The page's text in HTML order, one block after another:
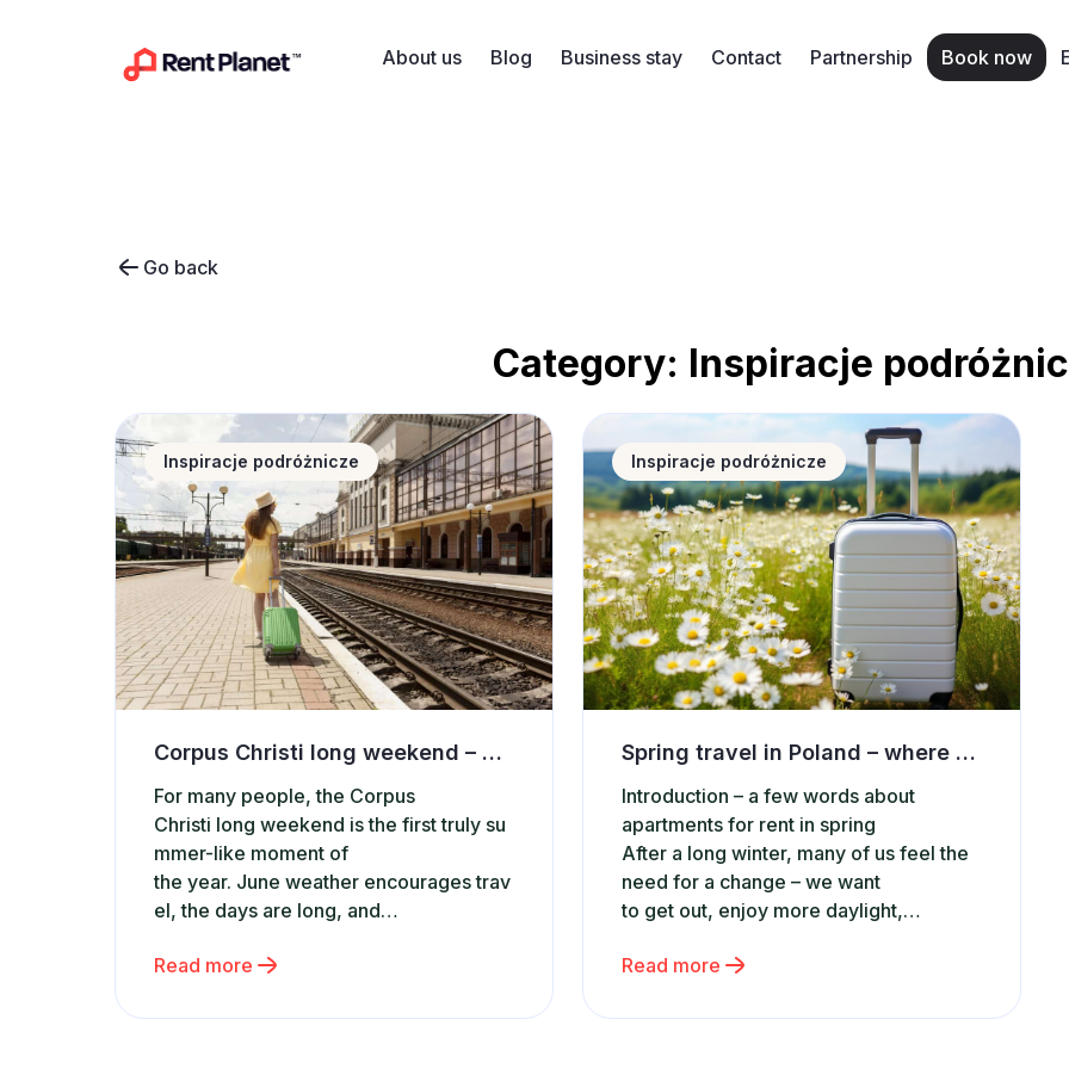
About us
Blog Business stay Contact Partnership Book now
Go back
Category: Inspiracje
Corpus Christi long weekend – where to find accommodation and apartments for rent in Poland?
Inspiracje podróżnicze
Corpus Christi long weekend – where to find accommodation and apartments for rent in Poland?
For many people, the Corpus
Christi long weekend is the first truly su
mmer-like moment of
the year. June weather encourages trav
el, the days are long, and
before the main holiday season begins.
terest grows in phrases such as accom
Read more
Spring travel in Poland – where to find the best and
Inspiracje podróżnicze
Spring travel in Poland – where to find the best and affordable accommodation?
Introduction – a few words about
apartments for rent in spring
After a long winter, many of us feel the
need for a change – we want
to get out, enjoy more daylight,
Poland is the perfect opportunity to
distance trips. More and more people c
Read more